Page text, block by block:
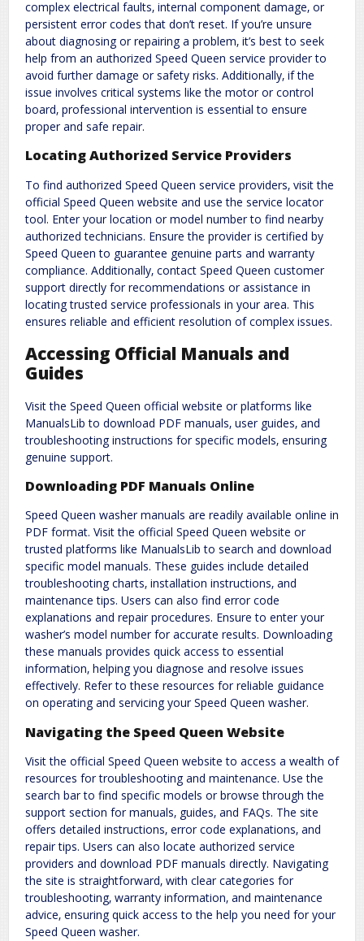
complex electrical faults‚ internal component damage‚ or
persistent error codes that don’t reset. If you’re unsure
about diagnosing or repairing a problem‚ it’s best to seek
help from an authorized Speed Queen service provider to
avoid further damage or safety risks. Additionally‚ if the
issue involves critical systems like the motor or control
board‚ professional intervention is essential to ensure
proper and safe repair.
Locating Authorized Service Providers
To find authorized Speed Queen service providers‚ visit the
official Speed Queen website and use the service locator
tool. Enter your location or model number to find nearby
authorized technicians. Ensure the provider is certified by
Speed Queen to guarantee genuine parts and warranty
compliance. Additionally‚ contact Speed Queen customer
support directly for recommendations or assistance in
locating trusted service professionals in your area. This
ensures reliable and efficient resolution of complex issues.
Accessing Official Manuals and
Guides
Visit the Speed Queen official website or platforms like
ManualsLib to download PDF manuals‚ user guides‚ and
troubleshooting instructions for specific models‚ ensuring
genuine support.
Downloading PDF Manuals Online
Speed Queen washer manuals are readily available online in
PDF format. Visit the official Speed Queen website or
trusted platforms like ManualsLib to search and download
specific model manuals. These guides include detailed
troubleshooting charts‚ installation instructions‚ and
maintenance tips. Users can also find error code
explanations and repair procedures. Ensure to enter your
washer’s model number for accurate results. Downloading
these manuals provides quick access to essential
information‚ helping you diagnose and resolve issues
effectively. Refer to these resources for reliable guidance
on operating and servicing your Speed Queen washer.
Navigating the Speed Queen Website
Visit the official Speed Queen website to access a wealth of
resources for troubleshooting and maintenance. Use the
search bar to find specific models or browse through the
support section for manuals‚ guides‚ and FAQs. The site
offers detailed instructions‚ error code explanations‚ and
repair tips. Users can also locate authorized service
providers and download PDF manuals directly. Navigating
the site is straightforward‚ with clear categories for
troubleshooting‚ warranty information‚ and maintenance
advice‚ ensuring quick access to the help you need for your
Speed Queen washer.